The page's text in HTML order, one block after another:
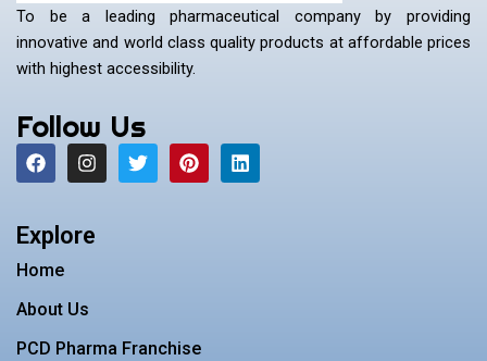
To be a leading pharmaceutical company by providing
innovative and world class quality products at affordable prices
with highest accessibility.
Follow Us
F
a
b
o
o
I
n
a
g
m
T
w
P
i
L
i
Explore
Home
About Us
PCD Pharma Franchise